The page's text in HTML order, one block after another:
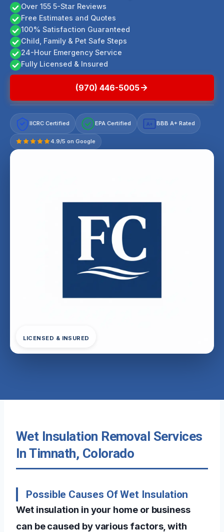
Over 155 5-Star Reviews
Free Estimates and Quotes
100% Satisfaction Guaranteed
Child, Family & Pet Safe Steps
24-Hour Emergency Service
Fully Licensed & Insured
(970) 446-5005
IICRC Certified EPA Certified A+ BBB A+ Rated
4.9/5 on Google
LICENSED & INSURED
Wet Insulation Removal Services
In Timnath, Colorado
Possible Causes Of Wet Insulation
Wet insulation in your home or business
can be caused by various factors, with